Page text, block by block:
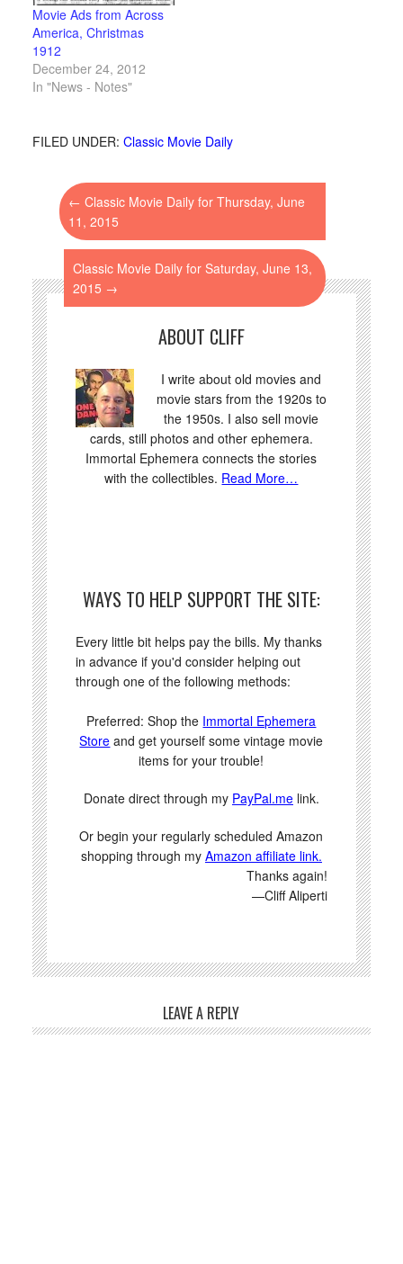
Movie Ads from Across
America, Christmas
1912
December 24, 2012
In "News - Notes"
FILED UNDER: Classic Movie Daily
← Classic Movie Daily for Thursday, June
11, 2015
Classic Movie Daily for Saturday, June 13,
2015 →
ABOUT CLIFF
I write about old movies and
movie stars from the 1920s to
the 1950s. I also sell movie
cards, still photos and other ephemera.
Immortal Ephemera connects the stories
with the collectibles. Read More…
WAYS TO HELP SUPPORT THE SITE:
Every little bit helps pay the bills. My thanks
in advance if you'd consider helping out
through one of the following methods:
Preferred: Shop the Immortal Ephemera
Store and get yourself some vintage movie
items for your trouble!
Donate direct through my PayPal.melink.
Or begin your regularly scheduled Amazon
shopping through my Amazon affiliate link.
Thanks again!
—Cliff Aliperti
LEAVE A REPLY